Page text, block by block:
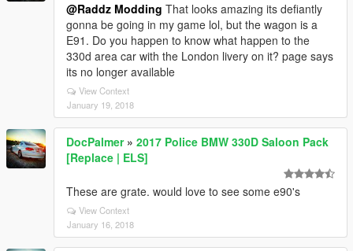
@Raddz Modding That looks amazing its defiantly
gonna be going in my game lol, but the wagon is a
E91. Do you happen to know what happen to the
330d area car with the London livery on it? page says
its no longer available
View Context
January 19, 2018
DocPalmer» 2017 Police BMW 330D Saloon Pack
[Replace | ELS]
These are grate. would love to see some e90's
View Context
January 16, 2018